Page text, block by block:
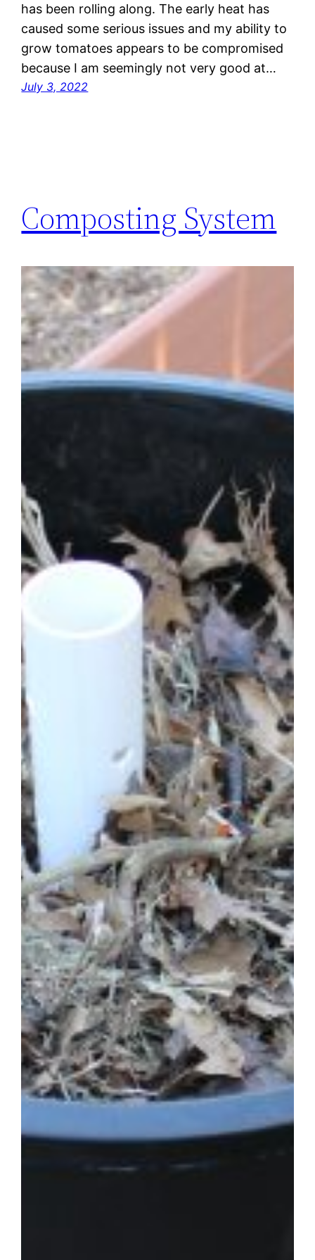
has been rolling along. The early heat has
caused some serious issues and my ability to
grow tomatoes appears to be compromised
because I am seemingly not very good at…
July 3, 2022
Composting System